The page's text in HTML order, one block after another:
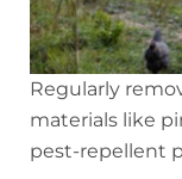
Regularly
materials like
pest-repellent